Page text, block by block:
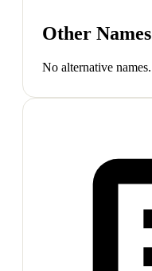
Other Names
No alternative names.